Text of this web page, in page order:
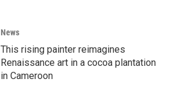
News
This rising painter reimagines
Renaissance art in a cocoa plantation
in Cameroon